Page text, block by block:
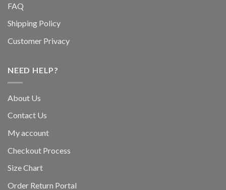
FAQ
Shipping Policy
Customer Privacy
NEED HELP?
About Us
Contact Us
My account
Checkout Process
Size Chart
Order Return Portal